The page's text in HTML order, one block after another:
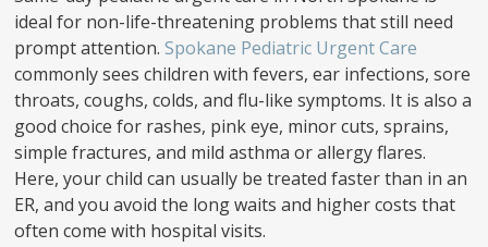
ideal for non-life-threatening problems that still need
prompt attention.Spokane Pediatric Urgent Care
commonly sees children with fevers, ear infections, sore
throats, coughs, colds, and flu-like symptoms. It is also a
good choice for rashes, pink eye, minor cuts, sprains,
simple fractures, and mild asthma or allergy flares.
Here, your child can usually be treated faster than in an
ER, and you avoid the long waits and higher costs that
often come with hospital visits.